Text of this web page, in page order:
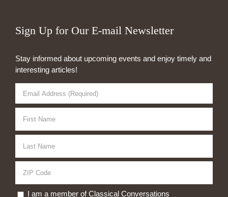
Sign Up for Our E-mail Newsletter
Stay informed about upcoming events and enjoy timely and
interesting articles!
I am a member of Classical Conversations